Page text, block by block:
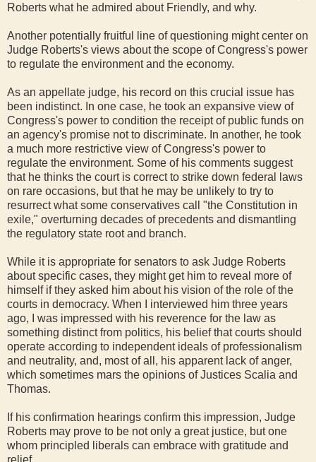
Roberts what he admired about Friendly, and why.
Another potentially fruitful line of questioning might center on
Judge Roberts's views about the scope of Congress's power
to regulate the environment and the economy.
As an appellate judge, his record on this crucial issue has
been indistinct. In one case, he took an expansive view of
Congress's power to condition the receipt of public funds on
an agency's promise not to discriminate. In another, he took
a much more restrictive view of Congress's power to
regulate the environment. Some of his comments suggest
that he thinks the court is correct to strike down federal laws
on rare occasions, but that he may be unlikely to try to
resurrect what some conservatives call "the Constitution in
exile," overturning decades of precedents and dismantling
the regulatory state root and branch.
While it is appropriate for senators to ask Judge Roberts
about specific cases, they might get him to reveal more of
himself if they asked him about his vision of the role of the
courts in democracy. When I interviewed him three years
ago, I was impressed with his reverence for the law as
something distinct from politics, his belief that courts should
operate according to independent ideals of professionalism
and neutrality, and, most of all, his apparent lack of anger,
which sometimes mars the opinions of Justices Scalia and
Thomas.
If his confirmation hearings confirm this impression, Judge
Roberts may prove to be not only a great justice, but one
whom principled liberals can embrace with gratitude and
relief.